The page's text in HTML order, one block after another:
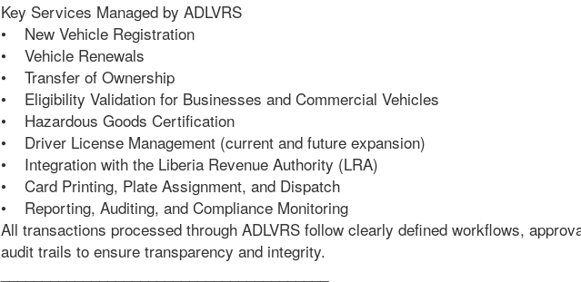
Key Services Managed by ADLVRS
• New Vehicle Registration
• Vehicle Renewals
• Transfer of Ownership
• Eligibility Validation for Businesses and Commercial Vehicles
• Hazardous Goods Certification
• Driver License Management (current and future expansion)
• Integration with the Liberia Revenue Authority (LRA)
• Card Printing, Plate Assignment, and Dispatch
• Reporting, Auditing, and Compliance Monitoring
All transactions processed through ADLVRS follow clearly defined workflows,
audit trails to ensure transparency and integrity.